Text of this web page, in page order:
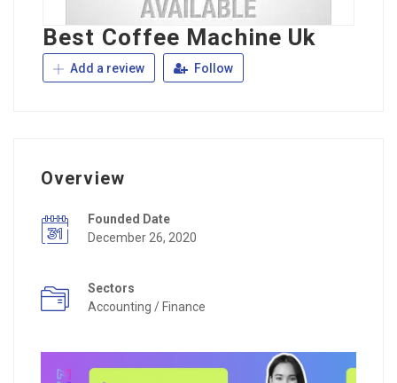
Best Coffee Machine Uk
Add a review Follow
Overview
Founded Date
December 26, 2020
Sectors
Accounting / Finance